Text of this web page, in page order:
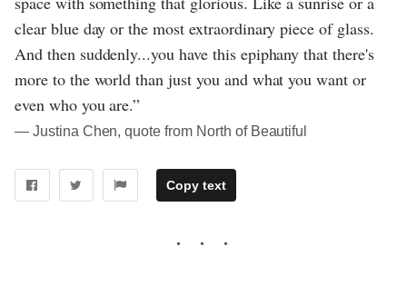
clear blue day or the most extraordinary piece of glass.
And then suddenly...you have this epiphany that there's
more to the world than just you and what you want or
even who you are.”
― Justina Chen, quote from North of Beautiful
Copy text